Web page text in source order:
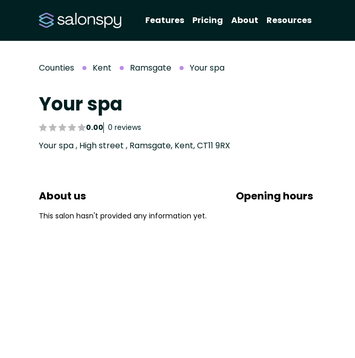
Features Pricing About Resources
Counties Kent Ramsgate Your spa
Your spa
0.00 0 reviews
Your spa , High street , Ramsgate, Kent, CT11 9RX
About us
This salon hasn't provided any information yet.
Opening hours